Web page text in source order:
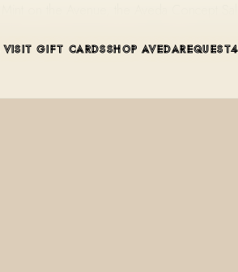
VISIT GIFT CARDSSHOP AVEDAREQUEST